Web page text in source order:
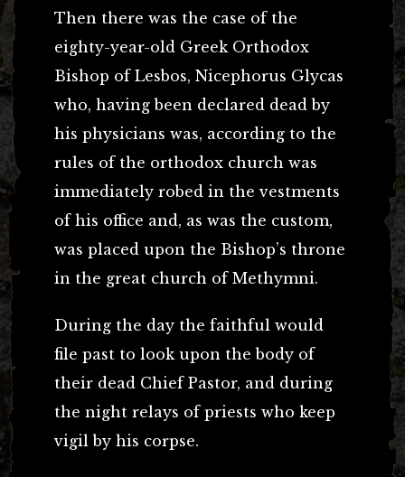
Then there was the case of the
eighty-year-old Greek Orthodox
Bishop of Lesbos, Nicephorus Glycas
who, having been declared dead by
his physicians was, according to the
rules of the orthodox church was
immediately robed in the vestments
of his office and, as was the custom,
was placed upon the Bishop’s throne
in the great church of Methymni.
During the day the faithful would
file past to look upon the body of
their dead Chief Pastor, and during
the night relays of priests who keep
vigil by his corpse.